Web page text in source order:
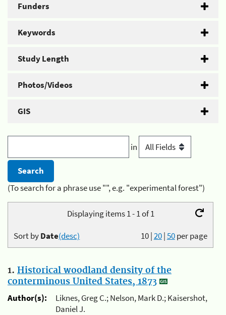
Funders
Keywords
Study Length
Photos/Videos
GIS
in
(To search for a phrase use "", e.g. "experimental forest")
Displaying items 1 - 1 of 1
10|20|50per page
Sort byDate(desc)
1. Historical woodland density of the
conterminous United States, 1873
Author(s):
Liknes, Greg C.; Nelson, Mark D.; Kaisershot,
Daniel J.